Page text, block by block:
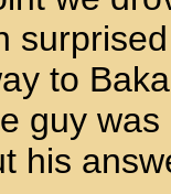
to
guy
his